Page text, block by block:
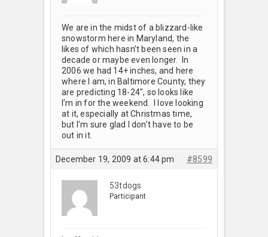
We are in the midst of a blizzard-like
snowstorm here in Maryland, the
likes of which hasn’t been seen in a
decade or maybe even longer. In
2006 we had 14+ inches, and here
where I am, in Baltimore County, they
are predicting 18-24", so looks like
I’m in for the weekend. I love looking
at it, especially at Christmas time,
but I’m sure glad I don’t have to be
out in it.
December 19, 2009 at 6:44 pm #8599
53tdogs
Participant